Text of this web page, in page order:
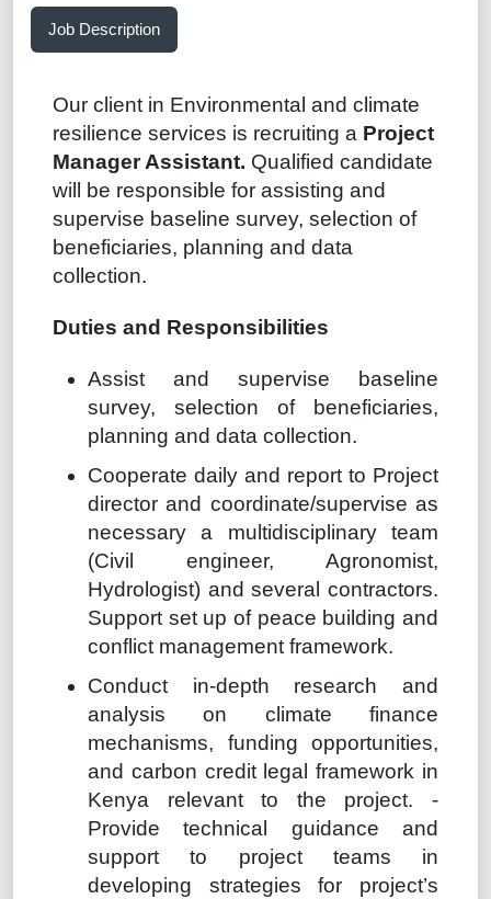
Job Description
Our client in Environmental and climate
resilience services is recruiting a Project
Manager Assistant. Qualified candidate
will be responsible for assisting and
supervise baseline survey, selection of
beneficiaries, planning and data
collection.
Duties and Responsibilities
Assist and supervise baseline
survey, selection of beneficiaries,
planning and data collection.
Cooperate daily and report to Project
director and coordinate/supervise as
necessary a multidisciplinary team
(Civil engineer, Agronomist,
Hydrologist) and several contractors.
Support set up of peace building and
conflict management framework.
Conduct in-depth research and
analysis on climate finance
mechanisms, funding opportunities,
and carbon credit legal framework in
Kenya relevant to the project. -
Provide technical guidance and
support to project teams in
developing strategies for project’s